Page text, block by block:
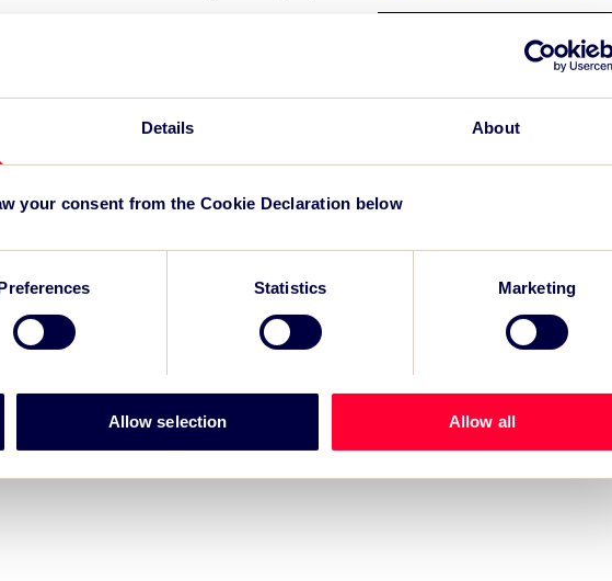
Details About
your consent from the Cookie Declaration below
Statistics Marketing
Allow selection Allow all
TSC to attend IAKS -
TSC launches EventAIQ,
for event impact